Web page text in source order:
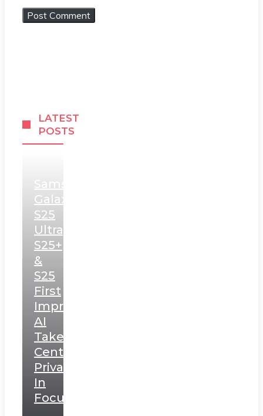
LATEST
POSTS
Samsung
Galaxy
S25
Ultra,
S25+
&
S25
First
Impressions:
AI
Takes
Centerstage,
Privacy
In
Focus